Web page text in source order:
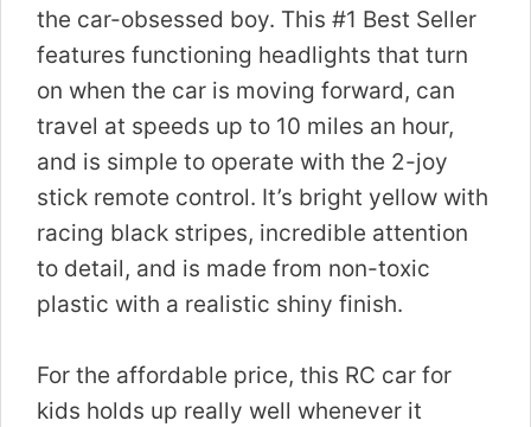
the car-obsessed boy. This #1 Best Seller
features functioning headlights that turn
on when the car is moving forward, can
travel at speeds up to 10 miles an hour,
and is simple to operate with the 2-joy
stick remote control. It’s bright yellow with
racing black stripes, incredible attention
to detail, and is made from non-toxic
plastic with a realistic shiny finish.
For the affordable price, this RC car for
kids holds up really well whenever it